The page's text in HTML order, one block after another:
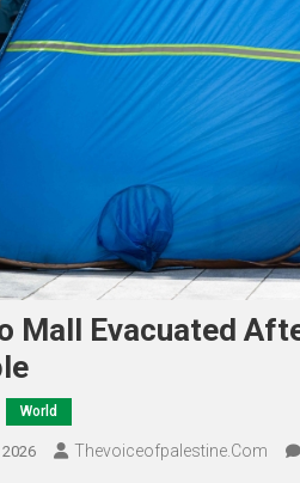
Mall Evacuated
World
Thevoiceofpalestine.com